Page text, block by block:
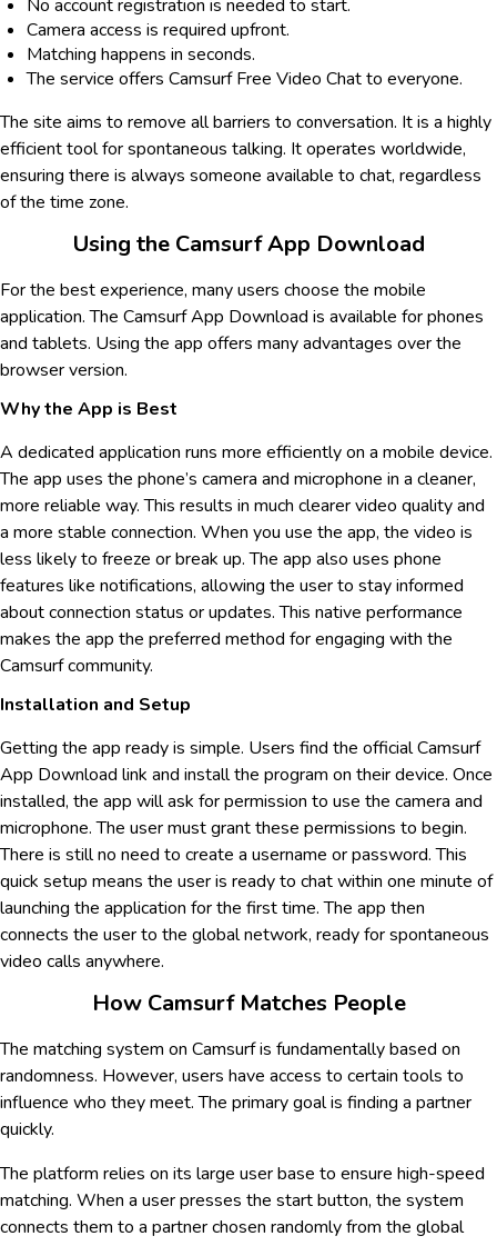
No account registration is needed to start.
Camera access is required upfront.
Matching happens in seconds.
The service offers Camsurf Free Video Chat to everyone.
The site aims to remove all barriers to conversation. It is a highly
efficient tool for spontaneous talking. It operates worldwide,
ensuring there is always someone available to chat, regardless
of the time zone.
Using the Camsurf App Download
For the best experience, many users choose the mobile
application. The Camsurf App Download is available for phones
and tablets. Using the app offers many advantages over the
browser version.
Why the App is Best
A dedicated application runs more efficiently on a mobile device.
The app uses the phone’s camera and microphone in a cleaner,
more reliable way. This results in much clearer video quality and
a more stable connection. When you use the app, the video is
less likely to freeze or break up. The app also uses phone
features like notifications, allowing the user to stay informed
about connection status or updates. This native performance
makes the app the preferred method for engaging with the
Camsurf community.
Installation and Setup
Getting the app ready is simple. Users find the official Camsurf
App Download link and install the program on their device. Once
installed, the app will ask for permission to use the camera and
microphone. The user must grant these permissions to begin.
There is still no need to create a username or password. This
quick setup means the user is ready to chat within one minute of
launching the application for the first time. The app then
connects the user to the global network, ready for spontaneous
video calls anywhere.
How Camsurf Matches People
The matching system on Camsurf is fundamentally based on
randomness. However, users have access to certain tools to
influence who they meet. The primary goal is finding a partner
quickly.
The platform relies on its large user base to ensure high-speed
matching. When a user presses the start button, the system
connects them to a partner chosen randomly from the global